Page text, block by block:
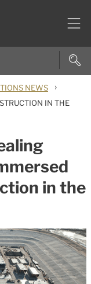
NEWS ›
IN THE
in the